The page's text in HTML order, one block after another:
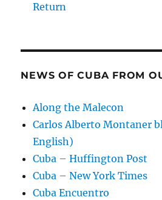
Return
NEWS OF CUBA FROM
Along the Malecon
Carlos Alberto Montaner
English)
Cuba – Huffington Post
Cuba – New York Times
Cuba Encuentro